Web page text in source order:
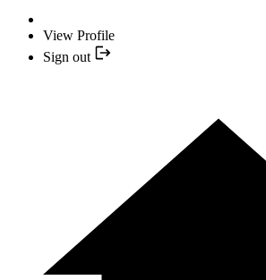
View Profile
Sign out